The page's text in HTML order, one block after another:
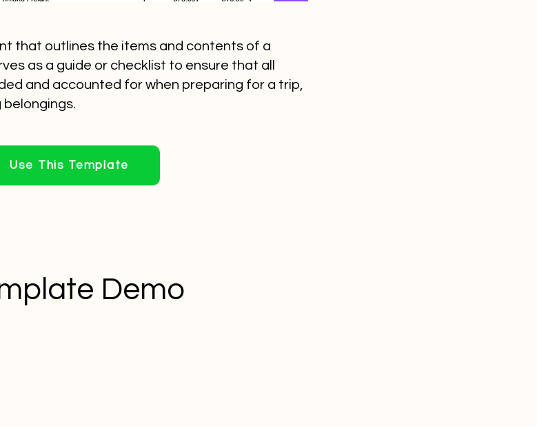
that outlines the items and contents of a
as a guide or checklist to ensure that all
and accounted for when preparing for a trip,
belongings.
Use This Template
Demo